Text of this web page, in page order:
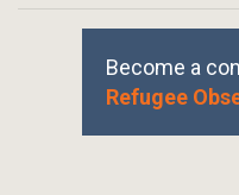
Become a
Refugee